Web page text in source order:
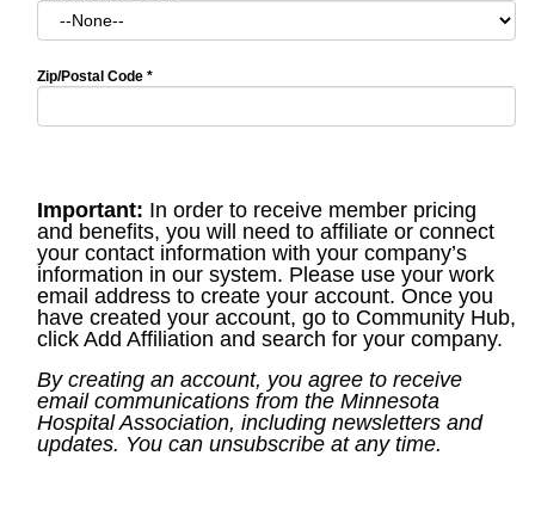
Zip/Postal Code *
Important: In order to receive member pricing
and benefits, you will need to affiliate or connect
your contact information with your company’s
information in our system. Please use your work
email address to create your account. Once you
have created your account, go to Community Hub,
click Add Affiliation and search for your company.
By creating an account, you agree to receive
email communications from the Minnesota
Hospital Association, including newsletters and
updates. You can unsubscribe at any time.